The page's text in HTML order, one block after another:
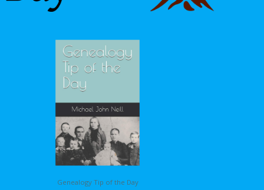
Genealogy Tip of the Day